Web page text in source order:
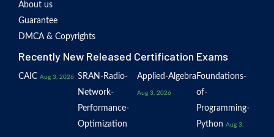
About us
Guarantee
DMCA & Copyrights
Recently New Released Certification Exams
CAIC Aug 3, 2026 SRAN-Radio-
Network-
Performance-
Optimization
Applied-Algebra
Aug 3, 2026
Foundations-
of-
Programming-
Python Aug 3,